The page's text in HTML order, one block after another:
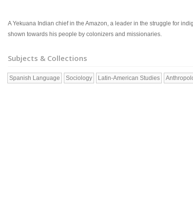
A Yekuana Indian chief in the Amazon, a leader in the struggle for
shown towards his people by colonizers and missionaries.
Subjects & Collections
Spanish Language Sociology Latin-American Studies